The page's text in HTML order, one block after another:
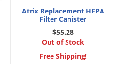
Atrix Replacement HEPA
Filter Canister
$55.28
Out of Stock
Free Shipping!